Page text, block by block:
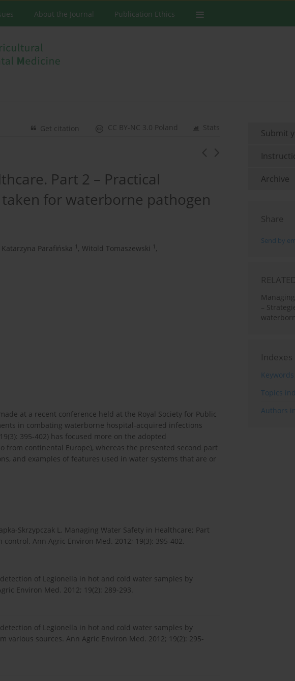
About the Journal Publication Ethics
Stats
CC BY-NC 3.0 Poland
Get citation
Part 2 – Practical
for waterborne pathogen
Katarzyna Parafińska 1 , Witold Tomaszewski 1 ,
at a recent conference held at the Royal Society for Public
in combating waterborne hospital-acquired infections
395-402) has focused more on the adopted
from continental Europe), whereas the presented second part
and examples of features used in water systems that are or
Skrzypczak L. Managing Water Safety in Healthcare; Part
Ann Agric Environ Med. 2012; 19(3): 395-402.
of Legionella in hot and cold water samples by
Environ Med. 2012; 19(2): 289-293.
of Legionella in hot and cold water samples by
various sources. Ann Agric Environ Med. 2012; 19(2): 295-
Submit
Archive
Share
Send by
–
Indexes
Topics
Authors